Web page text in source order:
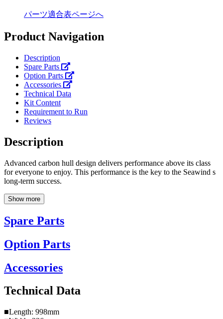
パーツ適合表ページへ
Product Navigation
Description
Spare Parts
Option Parts
Accessories
Technical Data
Kit Content
Requirement to Run
Reviews
Description
Advanced carbon hull design delivers performance above its class
for everyone to enjoy. This performance is the key to the Seawind s
long-term success.
Show more
Spare Parts
Option Parts
Accessories
Technical Data
■Length: 998mm